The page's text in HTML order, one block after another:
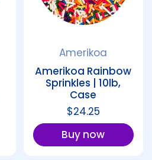
Amerikoa
Amerikoa Rainbow
Sprinkles | 10lb,
Case
Regular price
$24.25
Buy now